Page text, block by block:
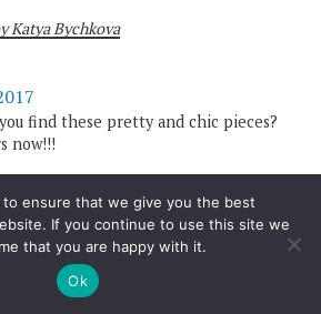
Katya Bychkova
find these pretty and chic pieces?
now!!!
I love that they are super
catcher!
to ensure that we give you the best
If you continue to use this site we
that you are happy with it.
Ok